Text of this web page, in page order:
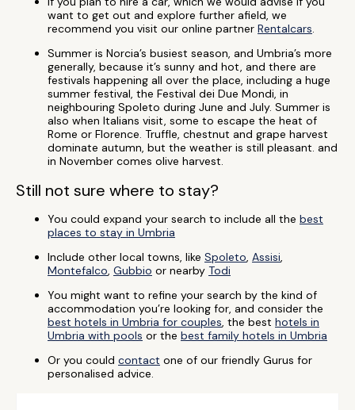
want to get out and explore further afield, we
recommend you visit our online partner Rentalcars.
Summer is Norcia’s busiest season, and Umbria’s more
generally, because it’s sunny and hot, and there are
festivals happening all over the place, including a huge
summer festival, the Festival dei Due Mondi, in
neighbouring Spoleto during June and July. Summer is
also when Italians visit, some to escape the heat of
Rome or Florence. Truffle, chestnut and grape harvest
dominate autumn, but the weather is still pleasant. and
in November comes olive harvest.
Still not sure where to stay?
You could expand your search to include all the best
places to stay in Umbria
Include other local towns, like Spoleto, Assisi,
Montefalco, Gubbio or nearby Todi
You might want to refine your search by the kind of
accommodation you’re looking for, and consider the
best hotels in Umbria for couples, the best hotels in
Umbria with pools or the best family hotels in Umbria
Or you could contact one of our friendly Gurus for
personalised advice.